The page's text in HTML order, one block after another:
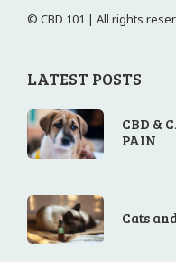
© CBD 101 | All rights
LATEST POSTS
CBD &
PAIN
Cats